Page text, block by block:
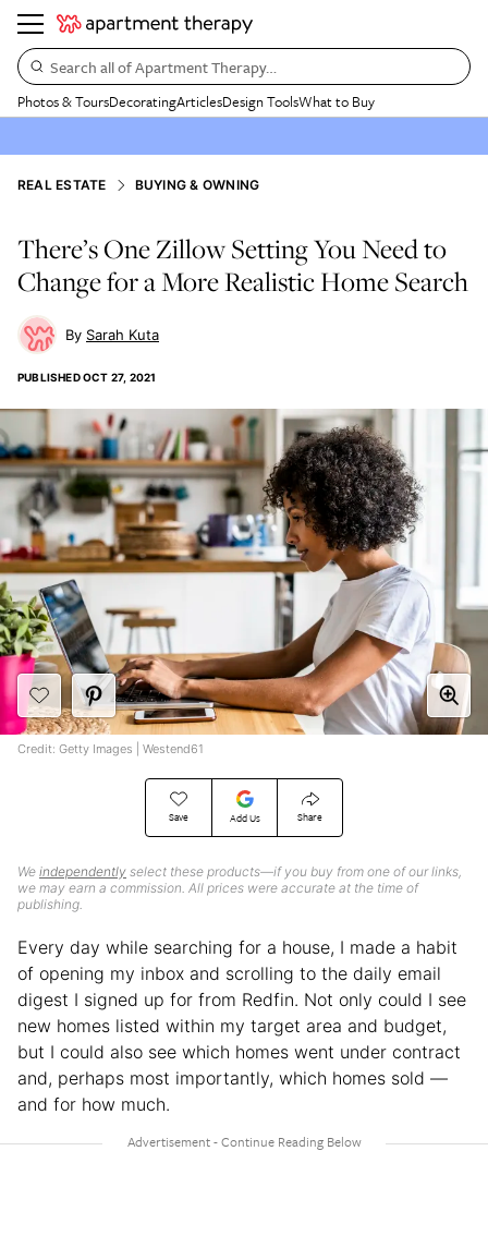
Search all of Apartment Therapy…
Photos & ToursDecoratingArticlesDesign ToolsWhat to Buy
REAL ESTATE BUYING & OWNING
There’s One Zillow Setting You Need to
Change for a More Realistic Home Search
Sarah Kuta
PUBLISHEDOCT 27, 2021
Save Add Us Share
We independently select these products—if you buy from one of our links,
we may earn a commission. All prices were accurate at the time of
publishing.
Credit: Getty Images | Westend61
Every day while searching for a house, I made a habit
of opening my inbox and scrolling to the daily email
digest I signed up for from Redfin. Not only could I see
new homes listed within my target area and budget,
but I could also see which homes went under contract
and, perhaps most importantly, which homes sold —
and for how much.